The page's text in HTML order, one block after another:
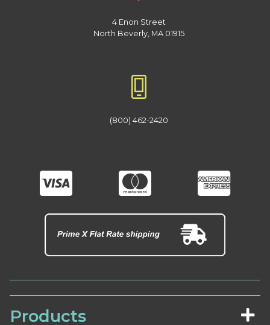
4 Enon Street
North Beverly, MA 01915
(800) 462-2420
Products